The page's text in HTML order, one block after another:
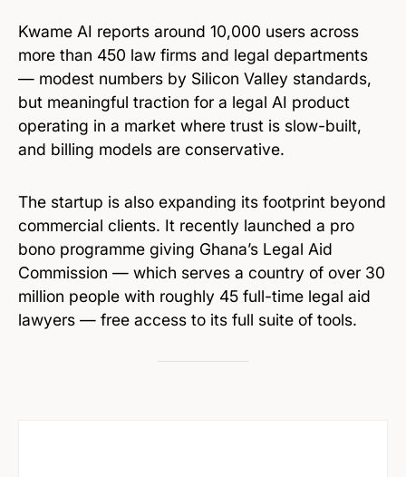
Kwame AI reports around 10,000 users across
more than 450 law firms and legal departments
— modest numbers by Silicon Valley standards,
but meaningful traction for a legal AI product
operating in a market where trust is slow-built,
and billing models are conservative.
The startup is also expanding its footprint beyond
commercial clients. It recently launched a pro
bono programme giving Ghana’s Legal Aid
Commission — which serves a country of over 30
million people with roughly 45 full-time legal aid
lawyers — free access to its full suite of tools.